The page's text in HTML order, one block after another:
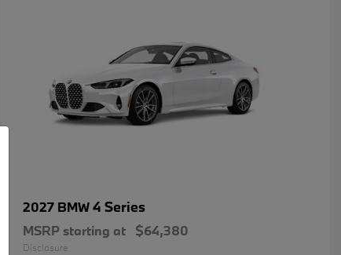
2027 BMW4 Series
MSRP starting at $64,380
Disclosure